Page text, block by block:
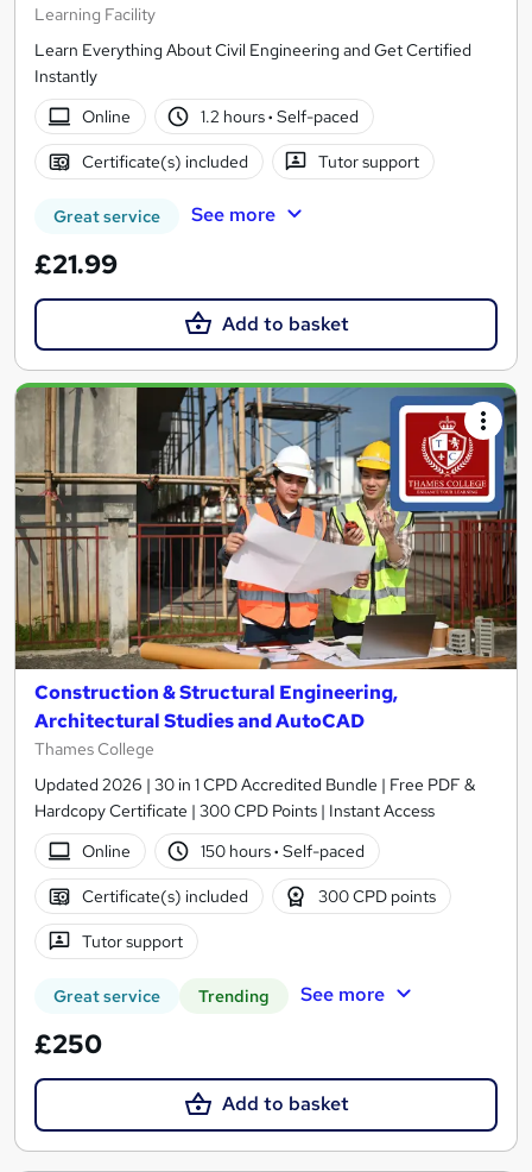
Learning Facility
Learn Everything About Civil Engineering and Get Certified
Instantly
Online
1.2 hours· Self-paced
Certificate(s) included Tutor support
Great service See more
£21.99
Add to basket
Construction & Structural Engineering,
Architectural Studies and AutoCAD
Thames College
Updated 2026 | 30 in 1 CPD Accredited Bundle | Free PDF &
Hardcopy Certificate | 300 CPD Points | Instant Access
Online
150 hours· Self-paced
Certificate(s) included 300 CPD points
Tutor support
Great service Trending See more
£250
Add to basket